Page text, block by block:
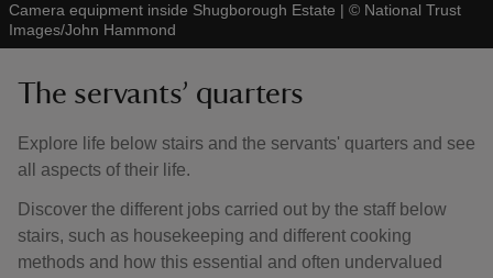
Camera equipment inside Shugborough Estate | © National Trust
Images/John Hammond
The servants’ quarters
Explore life below stairs and the servants' quarters and see
all aspects of their life.
Discover the different jobs carried out by the staff below
stairs, such as housekeeping and different cooking
methods and how this essential and often undervalued